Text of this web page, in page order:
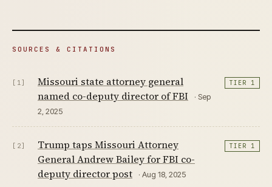
SOURCES & CITATIONS
[1]
Missouri state attorney general
named co-deputy director of FBI
· Sep
2, 2025
TIER 1
[2]
Trump taps Missouri Attorney
General Andrew Bailey for FBI co-
deputy director post
· Aug 18, 2025
TIER 1